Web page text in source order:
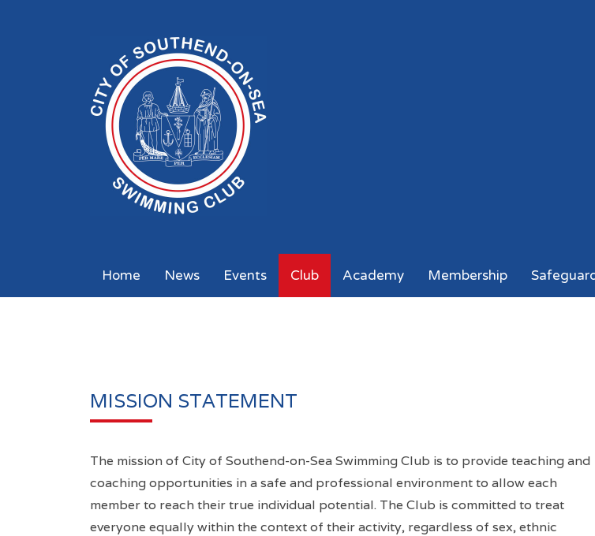
Home News Events Club Academy Membership
MISSION STATEMENT
The mission of City of Southend-on-Sea Swimming Club is to provide teaching and
coaching opportunities in a safe and professional environment to allow each
member to reach their true individual potential. The Club is committed to treat
everyone equally within the context of their activity, regardless of sex, ethnic